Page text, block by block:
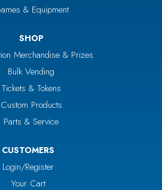
& Equipment
SHOP
Merchandise & Prizes
Bulk Vending
Tickets & Tokens
Custom Products
Parts & Service
CUSTOMERS
Login/Register
Your Cart